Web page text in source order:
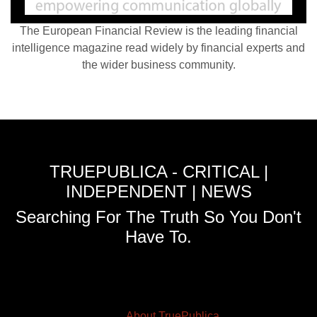
The European Financial Review is the leading financial
intelligence magazine read widely by financial experts and
the wider business community.
TRUEPUBLICA - CRITICAL |
INDEPENDENT | NEWS
Searching For The Truth So You Don't
Have To.